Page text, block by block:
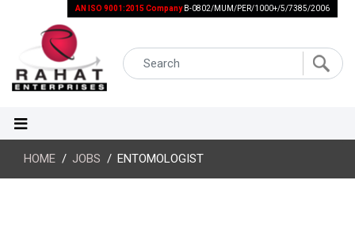
AN ISO 9001:2015 CompanyB-0802/MUM/PER/1000+/5/7385/2006
HOME JOBS ENTOMOLOGIST